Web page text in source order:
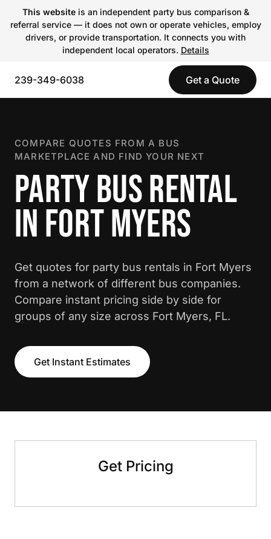
This websiteis an independent party bus comparison &
referral service — it does not own or operate vehicles, employ
drivers, or provide transportation. It connects you with
independent local operators. Details
239-349-6038 Get a Quote
COMPARE QUOTES FROM A BUS
MARKETPLACE AND FIND YOUR NEXT
PARTY BUS RENTAL
IN FORT MYERS
Get quotes for party bus rentals in Fort Myers
from a network of different bus companies.
Compare instant pricing side by side for
groups of any size across Fort Myers, FL.
Get Instant Estimates
Get Pricing